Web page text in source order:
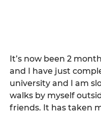
It’s now been 2
and I have just
university and I am
walks by myself
friends. It has taken